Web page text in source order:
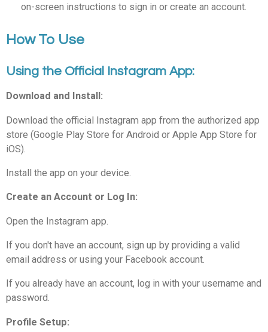
on-screen instructions to sign in or create an account.
How To Use
Using the Official Instagram App:
Download and Install:
Download the official Instagram app from the authorized app
store (Google Play Store for Android or Apple App Store for
iOS).
Install the app on your device.
Create an Account or Log In:
Open the Instagram app.
If you don't have an account, sign up by providing a valid
email address or using your Facebook account.
If you already have an account, log in with your username and
password.
Profile Setup: